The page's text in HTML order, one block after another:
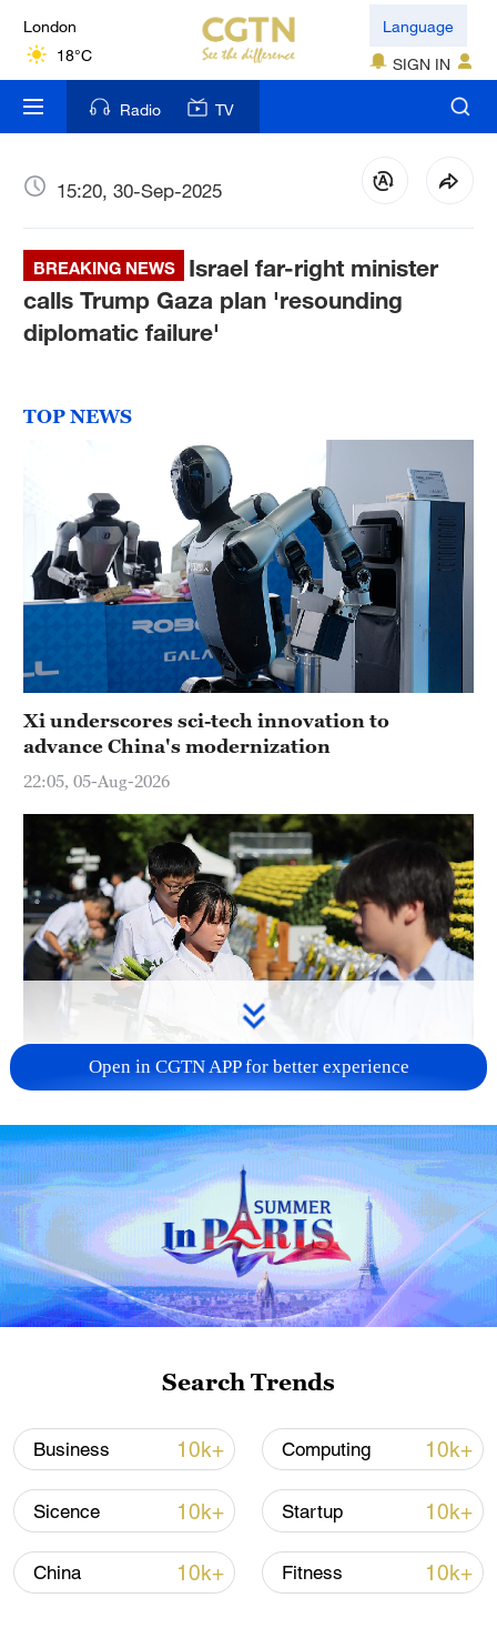
London
18°C
Nairobi
22°C
Bengaluru
New York
17°C
Mumbai
Delhi
Hyderabad
42°C
Sydney
Singapore
30°C
Language
SIGN IN
Radio TV
15:20, 30-Sep-2025
BREAKING NEWS
Israel far-right minister
calls Trump Gaza plan 'resounding
diplomatic failure'
TOP NEWS
Xi underscores sci-tech innovation to
advance China's modernization
22:05, 05-Aug-2026
128 local assemblies urge Takaichi to uphold
non-nuclear principles
01:17, 06-Aug-2026
Iran, Oman close to new Hormuz Strait
shipping agreement
03:59, 06-Aug-2026
RELATED STORIES
Open in CGTN APP for better experience
Search Trends
Business 10k+ Computing 10k+
Sicence 10k+ Startup 10k+
China 10k+ Fitness 10k+